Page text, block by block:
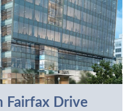
Fairfax Drive